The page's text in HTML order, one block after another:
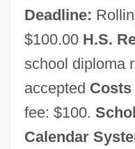
Deadline:
$100.00 H.S.
school diploma
accepted Costs
fee: $100.
Calendar
ECPI University
Narrative Description
ECPI College Of
News): Tabular Data
ECPI University
Narrative Description